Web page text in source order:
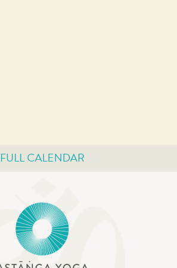
FULL CALENDAR